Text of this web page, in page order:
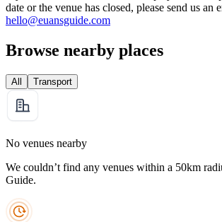
date or the venue has closed, please send us an
hello@euansguide.com
Browse nearby places
All Transport
No venues nearby
We couldn’t find any venues within a 50km
Guide.